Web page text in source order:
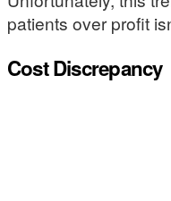
patients over profit
Cost Discrepancy